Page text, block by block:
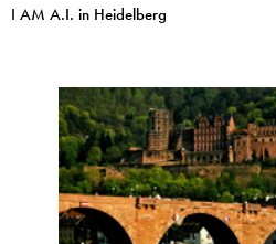
I AM A.I. in Heidelberg